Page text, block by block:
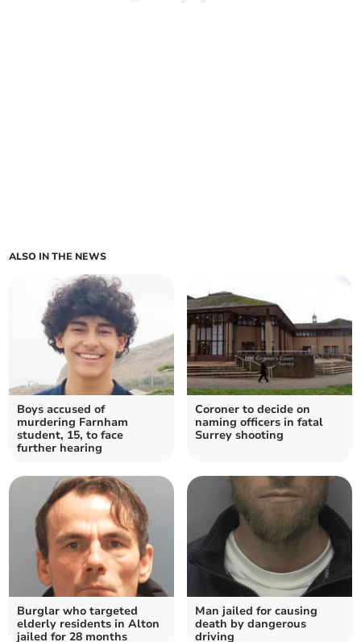
ALSO IN THE NEWS
Boys accused of
murdering Farnham
student, 15, to face
further hearing
Coroner to decide on
naming officers in fatal
Surrey shooting
Burglar who targeted
elderly residents in Alton
jailed for 28 months
Man jailed for causing
death by dangerous
driving